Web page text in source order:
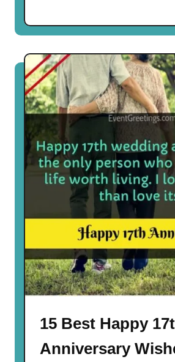
15 Best Happy
Anniversary